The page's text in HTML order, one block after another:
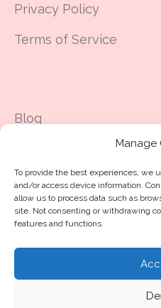
Manage
To provide the best experiences, we
and/or access device information.
allow us to process data such as
site. Not consenting or withdrawing
features and functions.
Privacy Policy
Terms of Service
Blog
Contact Us
The Dubai Guide For
Hair Loss
routine11
Crafted with ❤️ by